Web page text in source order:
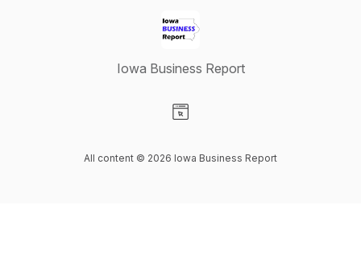
Iowa Business Report
All content © 2026 Iowa Business Report